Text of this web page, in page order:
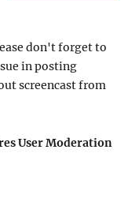
don't forget to
in posting
screencast from
User Moderation